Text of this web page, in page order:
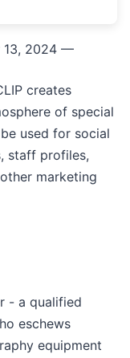
13, 2024 —
creates
of special
used for social
staff profiles,
marketing
- a qualified
eschews
equipment